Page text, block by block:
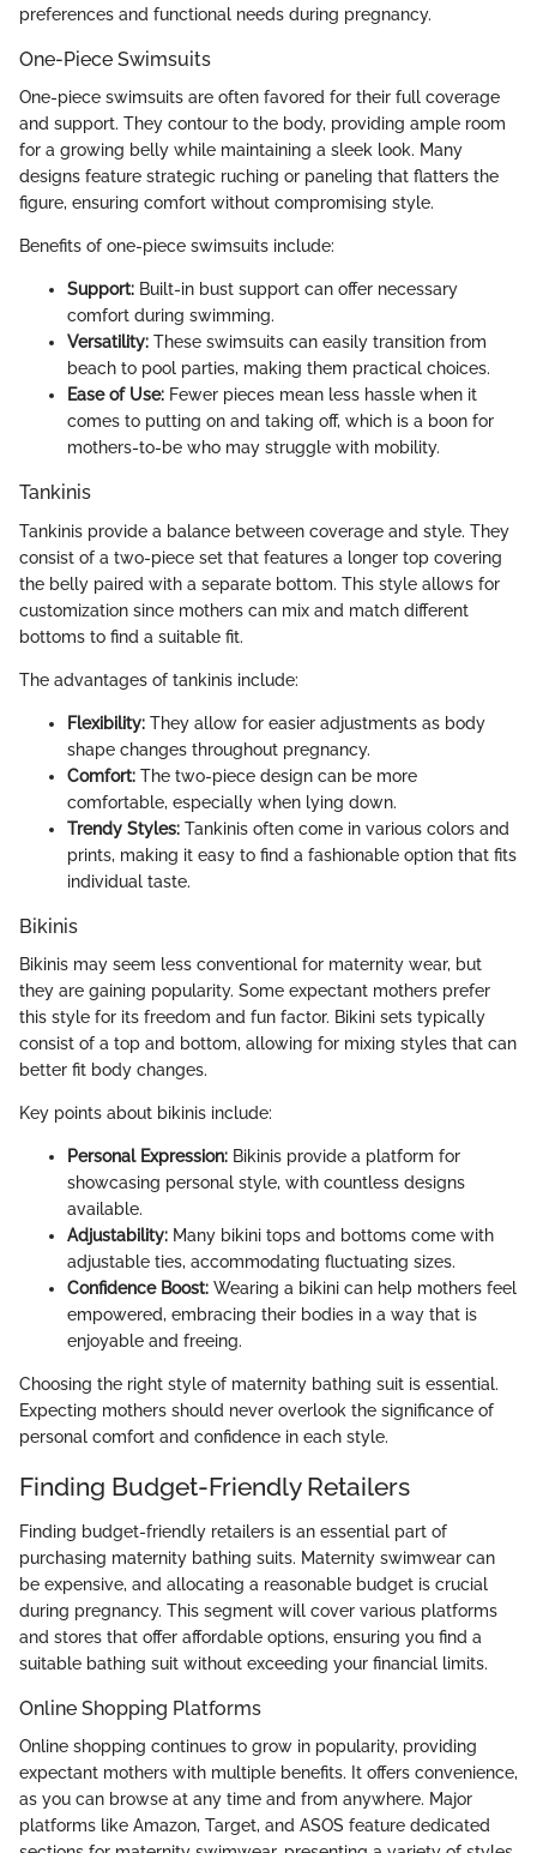
preferences and functional needs during pregnancy.
One-Piece Swimsuits
One-piece swimsuits are often favored for their full coverage
and support. They contour to the body, providing ample room
for a growing belly while maintaining a sleek look. Many
designs feature strategic ruching or paneling that flatters the
figure, ensuring comfort without compromising style.
Benefits of one-piece swimsuits include:
Support: Built-in bust support can offer necessary
comfort during swimming.
Versatility: These swimsuits can easily transition from
beach to pool parties, making them practical choices.
Ease of Use: Fewer pieces mean less hassle when it
comes to putting on and taking off, which is a boon for
mothers-to-be who may struggle with mobility.
Tankinis
Tankinis provide a balance between coverage and style. They
consist of a two-piece set that features a longer top covering
the belly paired with a separate bottom. This style allows for
customization since mothers can mix and match different
bottoms to find a suitable fit.
The advantages of tankinis include:
Flexibility: They allow for easier adjustments as body
shape changes throughout pregnancy.
Comfort: The two-piece design can be more
comfortable, especially when lying down.
Trendy Styles: Tankinis often come in various colors and
prints, making it easy to find a fashionable option that fits
individual taste.
Bikinis
Bikinis may seem less conventional for maternity wear, but
they are gaining popularity. Some expectant mothers prefer
this style for its freedom and fun factor. Bikini sets typically
consist of a top and bottom, allowing for mixing styles that can
better fit body changes.
Key points about bikinis include:
Personal Expression: Bikinis provide a platform for
showcasing personal style, with countless designs
available.
Adjustability: Many bikini tops and bottoms come with
adjustable ties, accommodating fluctuating sizes.
Confidence Boost: Wearing a bikini can help mothers feel
empowered, embracing their bodies in a way that is
enjoyable and freeing.
Choosing the right style of maternity bathing suit is essential.
Expecting mothers should never overlook the significance of
personal comfort and confidence in each style.
Finding Budget-Friendly Retailers
Finding budget-friendly retailers is an essential part of
purchasing maternity bathing suits. Maternity swimwear can
be expensive, and allocating a reasonable budget is crucial
during pregnancy. This segment will cover various platforms
and stores that offer affordable options, ensuring you find a
suitable bathing suit without exceeding your financial limits.
Online Shopping Platforms
Online shopping continues to grow in popularity, providing
expectant mothers with multiple benefits. It offers convenience,
as you can browse at any time and from anywhere. Major
platforms like Amazon, Target, and ASOS feature dedicated